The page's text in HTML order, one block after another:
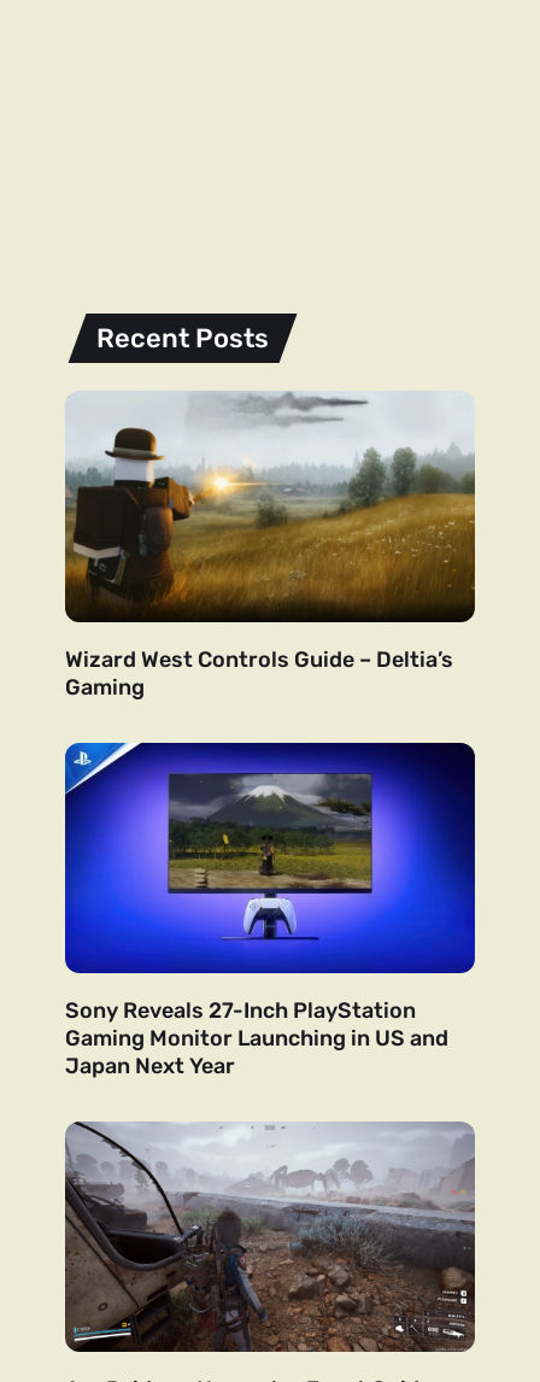
Recent Posts
Wizard West Controls Guide – Deltia’s
Gaming
Sony Reveals 27-Inch PlayStation
Gaming Monitor Launching in US and
Japan Next Year